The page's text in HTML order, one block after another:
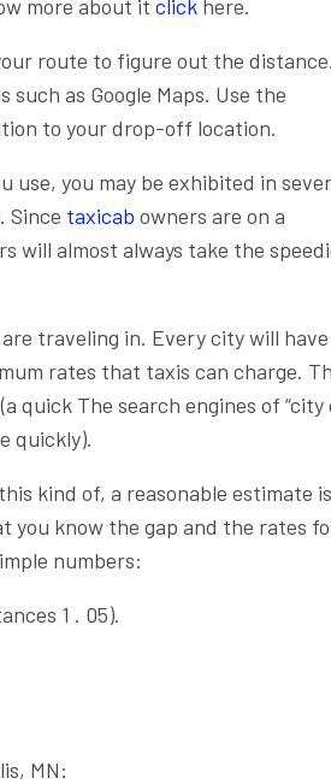
more about it click here.
route to figure out the distance.
as Google Maps. Use the
to your drop-off location.
use, you may be exhibited in
Since taxicab owners are on a
will almost always take the
traveling in. Every city will have
rates that taxis can charge.
quick The search engines of “city
quickly).
kind of, a reasonable estimate
you know the gap and the rates
numbers:
1 . 05).
MN: